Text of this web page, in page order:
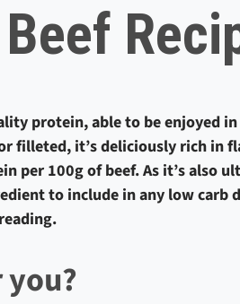
protein, able to be enjoyed
filleted, it’s deliciously rich in
per 100g of beef. As it’s also
to include in any low carb